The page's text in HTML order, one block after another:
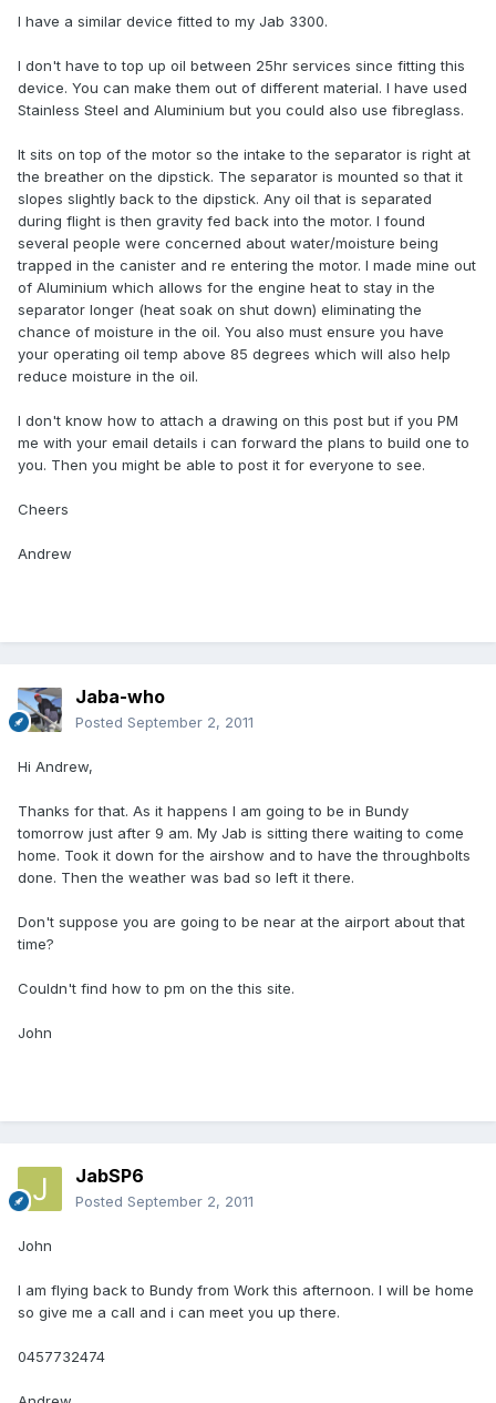
I have a similar device fitted to my Jab 3300.
I don't have to top up oil between 25hr services since fitting this
device. You can make them out of different material. I have used
Stainless Steel and Aluminium but you could also use fibreglass.
It sits on top of the motor so the intake to the separator is right at
the breather on the dipstick. The separator is mounted so that it
slopes slightly back to the dipstick. Any oil that is separated
during flight is then gravity fed back into the motor. I found
several people were concerned about water/moisture being
trapped in the canister and re entering the motor. I made mine out
of Aluminium which allows for the engine heat to stay in the
separator longer (heat soak on shut down) eliminating the
chance of moisture in the oil. You also must ensure you have
your operating oil temp above 85 degrees which will also help
reduce moisture in the oil.
I don't know how to attach a drawing on this post but if you PM
me with your email details i can forward the plans to build one to
you. Then you might be able to post it for everyone to see.
Cheers
Andrew
Jaba-who
Posted September 2, 2011
Hi Andrew,
Thanks for that. As it happens I am going to be in Bundy
tomorrow just after 9 am. My Jab is sitting there waiting to come
home. Took it down for the airshow and to have the throughbolts
done. Then the weather was bad so left it there.
Don't suppose you are going to be near at the airport about that
time?
Couldn't find how to pm on the this site.
John
JabSP6
Posted September 2, 2011
John
I am flying back to Bundy from Work this afternoon. I will be home
so give me a call and i can meet you up there.
0457732474